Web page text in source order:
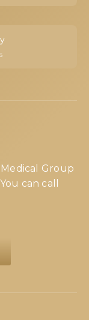
Group
can call